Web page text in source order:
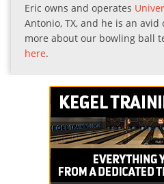
Eric owns and operates
Antonio, TX, and he is an
more about our bowling ball
here.